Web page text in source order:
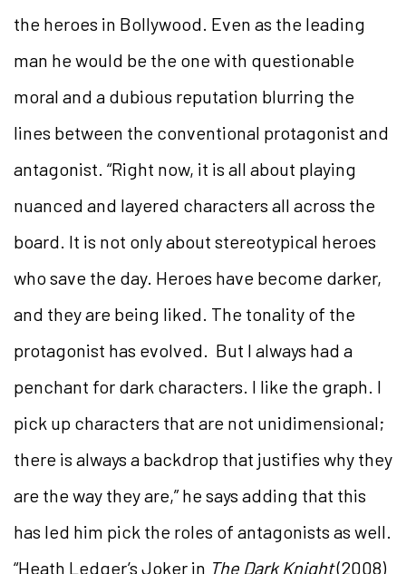
the heroes in Bollywood. Even as the leading
man he would be the one with questionable
moral and a dubious reputation blurring the
lines between the conventional protagonist and
antagonist. “Right now, it is all about playing
nuanced and layered characters all across the
board. It is not only about stereotypical heroes
who save the day. Heroes have become darker,
and they are being liked. The tonality of the
protagonist has evolved. But I always had a
penchant for dark characters. I like the graph. I
pick up characters that are not unidimensional;
there is always a backdrop that justifies why they
are the way they are,” he says adding that this
has led him pick the roles of antagonists as well.
“Heath Ledger’s Joker in The Dark Knight(2008)